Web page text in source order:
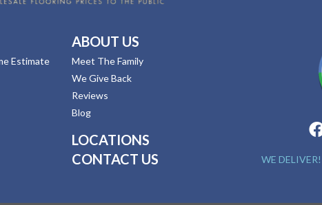
Estimate
ABOUT US
Meet The Family
We Give Back
Reviews
Blog
LOCATIONS
CONTACT US
WE DELIVER!